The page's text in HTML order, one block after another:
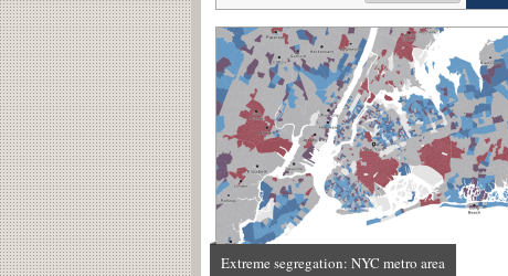
Extreme segregation: NYC metro area